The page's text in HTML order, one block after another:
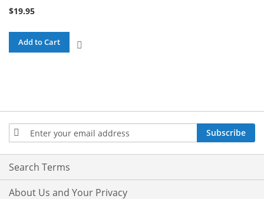
$19.95
Add to Cart
Sign
Up
for
Our
Subscribe
Search Terms
About Us and Your Privacy